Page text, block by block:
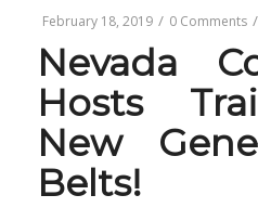
February 18, 2019 / 0 Comments /
Nevada
Hosts
New
Belts!